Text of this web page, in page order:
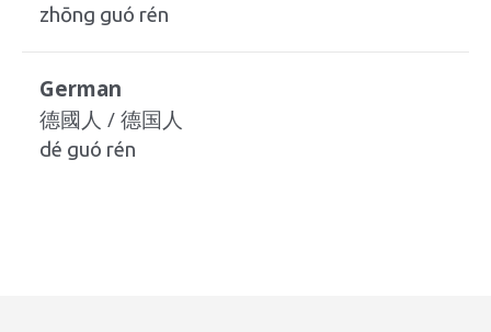
zhōng guó rén
German
德國人 / 德国人
dé guó rén